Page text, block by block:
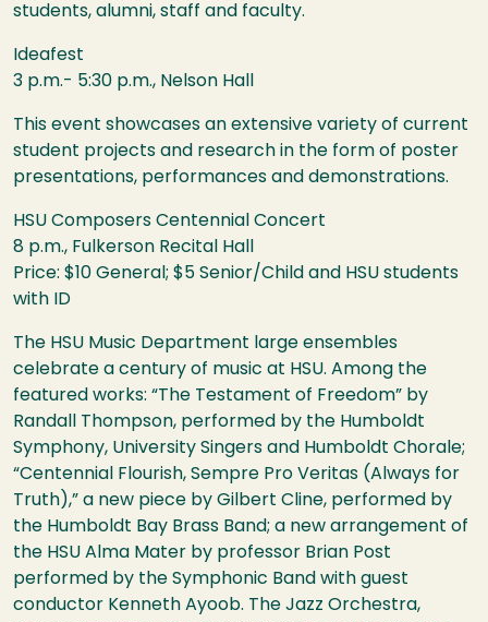
students, alumni, staff and faculty.
Ideafest
3 p.m.- 5:30 p.m., Nelson Hall
This event showcases an extensive variety of current
student projects and research in the form of poster
presentations, performances and demonstrations.
HSU Composers Centennial Concert
8 p.m., Fulkerson Recital Hall
Price: $10 General; $5 Senior/Child and HSU students
with ID
The HSU Music Department large ensembles
celebrate a century of music at HSU. Among the
featured works: “The Testament of Freedom” by
Randall Thompson, performed by the Humboldt
Symphony, University Singers and Humboldt Chorale;
“Centennial Flourish, Sempre Pro Veritas (Always for
Truth),” a new piece by Gilbert Cline, performed by
the Humboldt Bay Brass Band; a new arrangement of
the HSU Alma Mater by professor Brian Post
performed by the Symphonic Band with guest
conductor Kenneth Ayoob. The Jazz Orchestra,